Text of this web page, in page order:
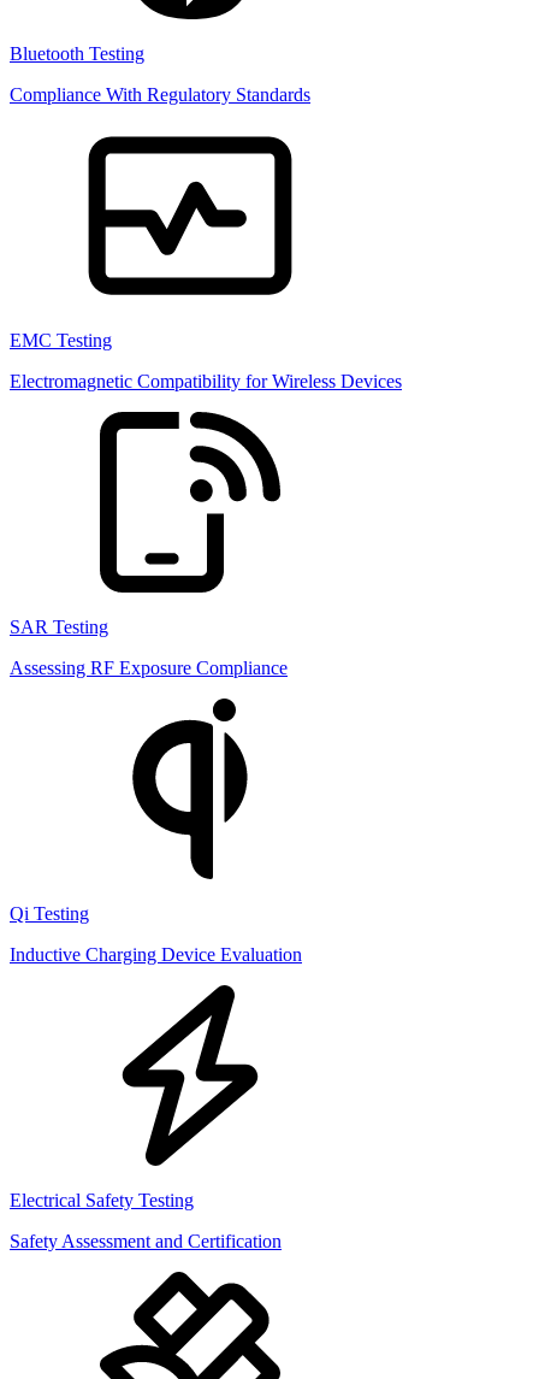
Bluetooth Testing
Compliance With Regulatory Standards
EMC Testing
Electromagnetic Compatibility for Wireless Devices
SAR Testing
Assessing RF Exposure Compliance
Qi Testing
Inductive Charging Device Evaluation
Electrical Safety Testing
Safety Assessment and Certification